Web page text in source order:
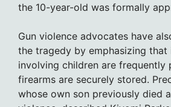
the 10-year-old was formally
Gun violence advocates have
the tragedy by emphasizing that
involving children are frequently
firearms are securely stored.
whose own son previously died